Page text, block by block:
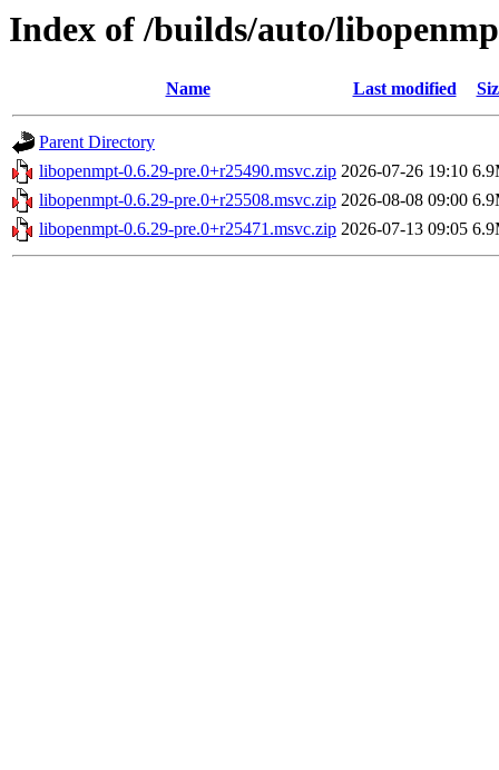
Index of /builds/auto/
Name Last modified
Parent Directory
libopenmpt-0.6.29-pre.0+r25490.msvc.zip 2026-07-26 19:10
libopenmpt-0.6.29-pre.0+r25508.msvc.zip 2026-08-08 09:00
libopenmpt-0.6.29-pre.0+r25471.msvc.zip 2026-07-13 09:05